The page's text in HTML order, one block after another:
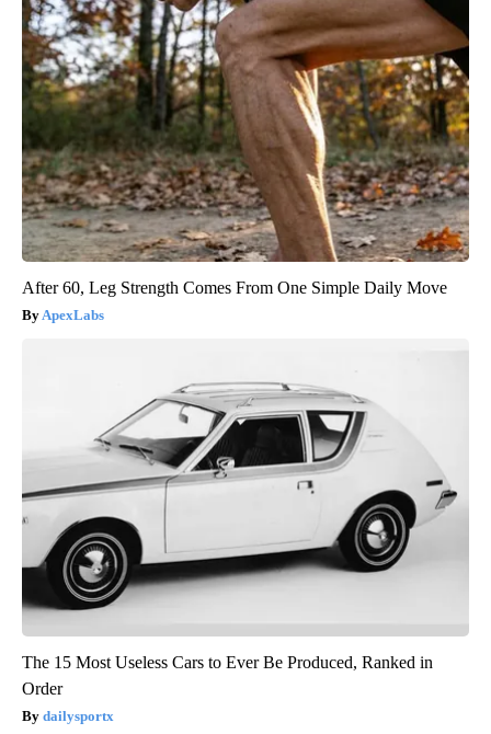
After 60, Leg Strength Comes From One Simple Daily Move
ApexLabs
The 15 Most Useless Cars to Ever Be Produced, Ranked in
Order
dailysportx